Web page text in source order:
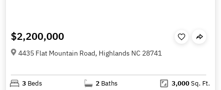
$2,200,000
4435 Flat Mountain Road, Highlands NC 28741
3 Beds 2 Baths 3,000Sq. Ft.